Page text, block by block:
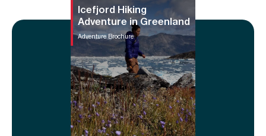
Icefjord Hiking
Adventure in Greenland
Adventure Brochure